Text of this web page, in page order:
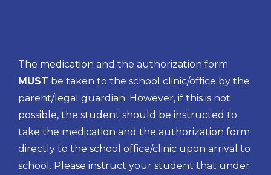
The medication and the authorization form
MUST be taken to the school clinic/office by the
parent/legal guardian. However, if this is not
possible, the student should be instructed to
take the medication and the authorization form
directly to the school office/clinic upon arrival to
school. Please instruct your student that under